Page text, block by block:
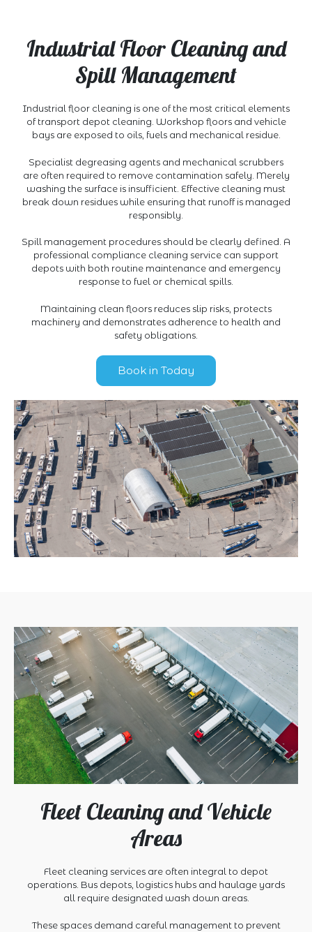
Industrial Floor Cleaning and
Spill Management
Industrial floor cleaning is one of the most critical elements
of transport depot cleaning. Workshop floors and vehicle
bays are exposed to oils, fuels and mechanical residue.
Specialist degreasing agents and mechanical scrubbers
are often required to remove contamination safely. Merely
washing the surface is insufficient. Effective cleaning must
break down residues while ensuring that runoff is managed
responsibly.
Spill management procedures should be clearly defined. A
professional compliance cleaning service can support
depots with both routine maintenance and emergency
response to fuel or chemical spills.
Maintaining clean floors reduces slip risks, protects
machinery and demonstrates adherence to health and
safety obligations.
Book in Today
Fleet Cleaning and Vehicle
Areas
Fleet cleaning services are often integral to depot
operations. Bus depots, logistics hubs and haulage yards
all require designated wash down areas.
These spaces demand careful management to prevent